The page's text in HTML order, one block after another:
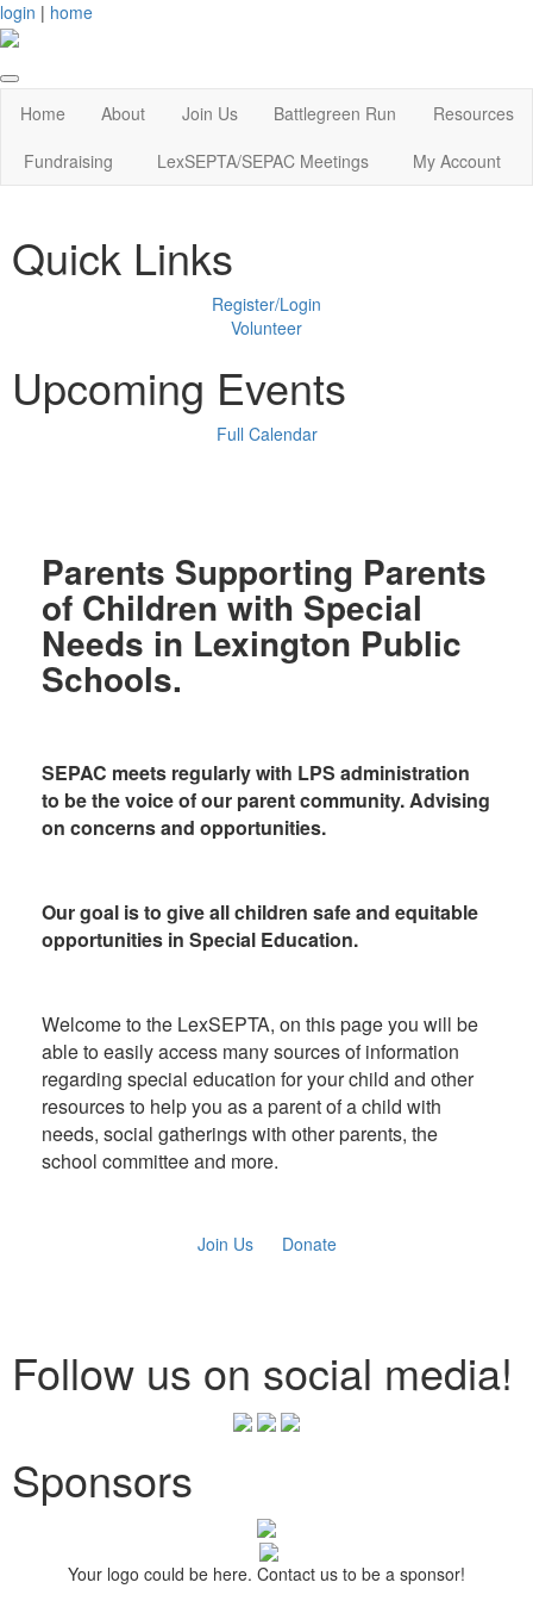
login | home
Home About Join Us Battlegreen Run
Resources
Fundraising
LexSEPTA/SEPAC Meetings My Account
Quick Links
Register/Login
Volunteer
Upcoming Events
Full Calendar
Parents Supporting Parents
of Children with Special
Needs in Lexington Public
Schools.
SEPAC meets regularly with LPS administration
to be the voice of our parent community. Advising
on concerns and opportunities.
Our goal is to give all children safe and equitable
opportunities in Special Education.
Welcome to the LexSEPTA, on this page you will be
able to easily access many sources of information
regarding special education for your child and other
resources to help you as a parent of a child with
needs, social gatherings with other parents, the
school committee and more.
Join Us Donate
Follow us on social media!
Sponsors
Your logo could be here. Contact us to be a sponsor!